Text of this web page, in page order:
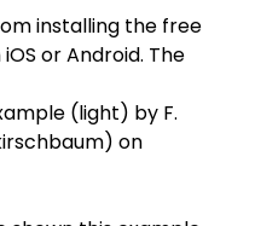
installing the free
iOS orAndroid. The
(light) by F.
) on